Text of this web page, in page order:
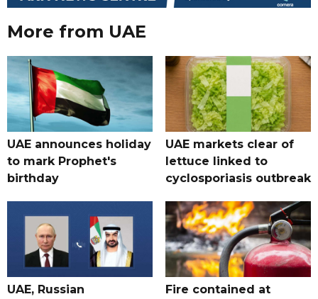
More from UAE
UAE announces holiday
to mark Prophet's
birthday
UAE markets clear of
lettuce linked to
cyclosporiasis outbreak
UAE, Russian
Fire contained at